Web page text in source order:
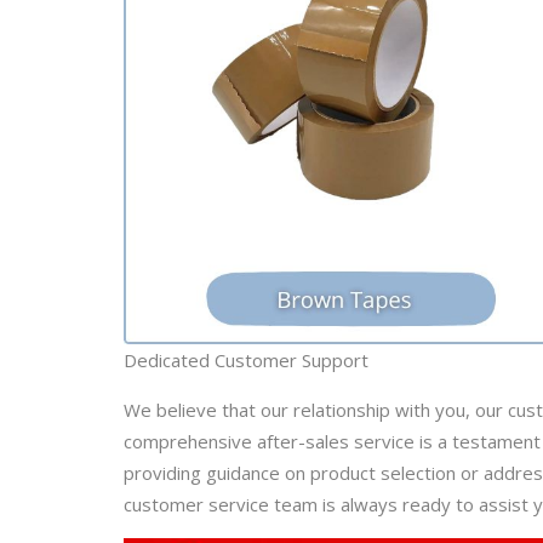
Dedicated Customer Support
We believe that our relationship with you, our
comprehensive after-sales service is a
providing guidance on product selection or
customer service team is always ready to assist